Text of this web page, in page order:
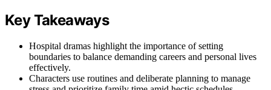
Key Takeaways
Hospital dramas highlight the importance of setting
boundaries to balance demanding careers and personal lives
effectively.
Characters use routines and deliberate planning to manage